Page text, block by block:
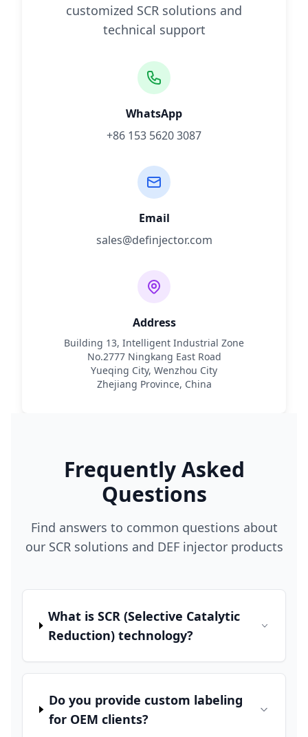
customized SCR solutions and
technical support
WhatsApp
+86 153 5620 3087
Email
sales@definjector.com
Address
Building 13, Intelligent Industrial Zone
No.2777 Ningkang East Road
Yueqing City, Wenzhou City
Zhejiang Province, China
Frequently Asked
Questions
Find answers to common questions about
our SCR solutions and DEF injector products
What is SCR (Selective Catalytic
Reduction) technology?
Do you provide custom labeling
for OEM clients?